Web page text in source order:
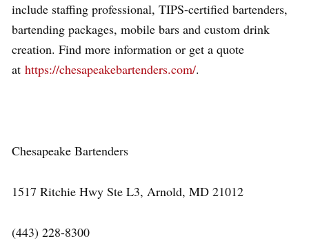
include staffing professional, TIPS-certified bartenders,
bartending packages, mobile bars and custom drink
creation. Find more information or get a quote
at https://chesapeakebartenders.com/.
Chesapeake Bartenders
1517 Ritchie Hwy Ste L3, Arnold, MD 21012
(443) 228-8300